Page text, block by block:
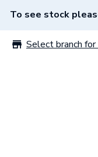
To see stock
Select branch